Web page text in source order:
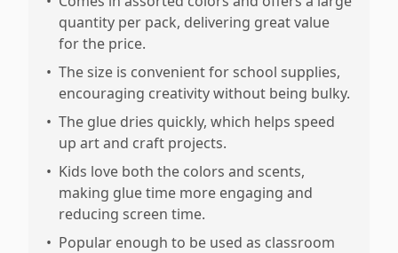
quantity per pack, delivering great value
for the price.
• The size is convenient for school supplies,
encouraging creativity without being bulky.
• The glue dries quickly, which helps speed
up art and craft projects.
• Kids love both the colors and scents,
making glue time more engaging and
reducing screen time.
• Popular enough to be used as classroom